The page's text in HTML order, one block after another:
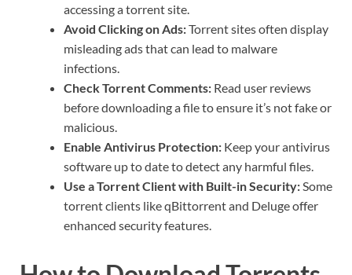
accessing a torrent site.
Avoid Clicking on Ads:Torrent sites often display
misleading ads that can lead to malware
infections.
Check Torrent Comments: Read user reviews
before downloading a file to ensure it’s not fake or
malicious.
Enable Antivirus Protection: Keep your antivirus
software up to date to detect any harmful files.
Use a Torrent Client with Built-in Security:Some
torrent clients like qBittorrent and Deluge offer
enhanced security features.